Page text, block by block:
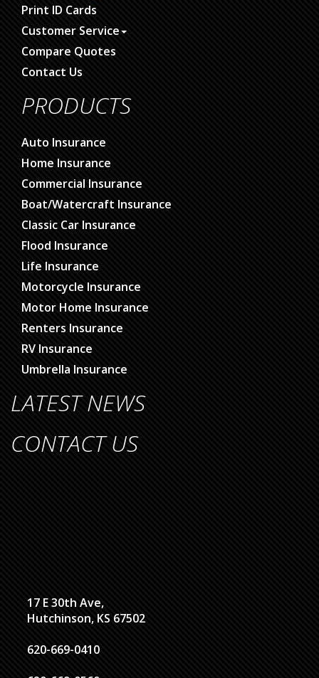
Print ID Cards
Customer Service
Compare Quotes
Contact Us
PRODUCTS
Auto Insurance
Home Insurance
Commercial Insurance
Boat/Watercraft Insurance
Classic Car Insurance
Flood Insurance
Life Insurance
Motorcycle Insurance
Motor Home Insurance
Renters Insurance
RV Insurance
Umbrella Insurance
LATEST NEWS
CONTACT US
17 E 30th Ave,
Hutchinson, KS 67502
620-669-0410